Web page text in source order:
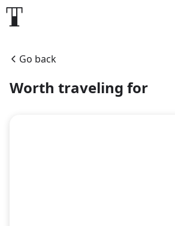
Tattoo artists
Tattoos
Go back
Worth traveling for